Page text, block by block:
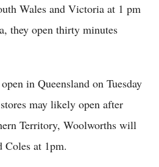
Wales and Victoria at 1 pm
they open thirty minutes
in Queensland on Tuesday
may likely open after
Territory, Woolworths will
Coles at 1pm.